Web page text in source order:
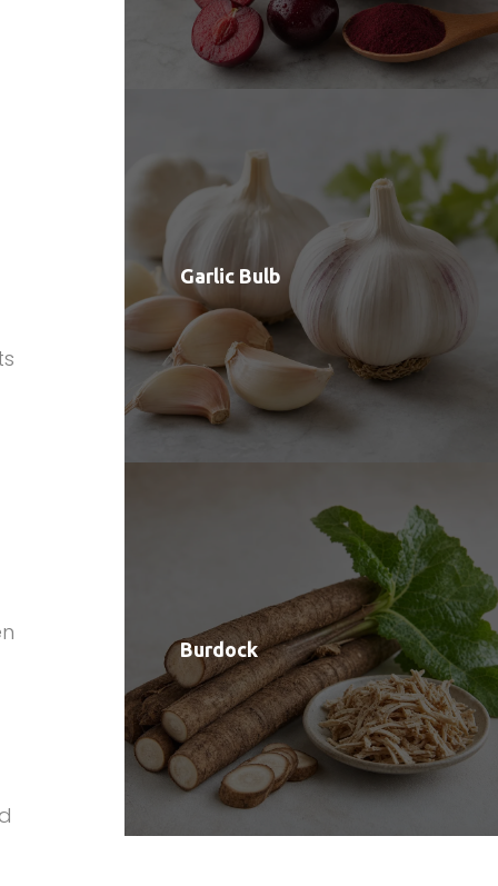
Garlic Bulb
Burdock